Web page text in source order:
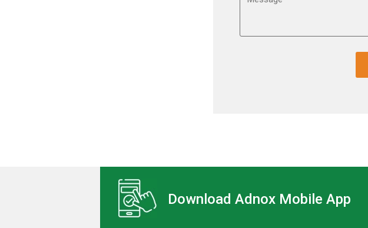
Download Adnox Mobile App